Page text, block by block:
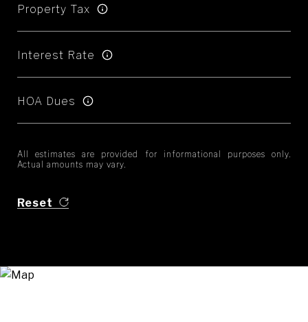
Property Tax
Interest Rate
HOA Dues
All estimates are provided for informational purposes only.
Actual amounts may vary.
Reset